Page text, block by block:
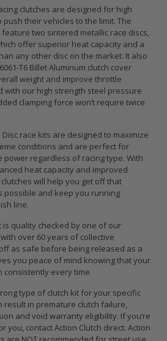
clutches are designed for high
their vehicles to the limit. The
feature two sintered metallic race discs,
offer superior heat capacity and a
any other disc on the market. It also
T6 Billet Aluminum clutch cover
weight and improve throttle
with our high strength steel pressure
clamping force won’t require twice
Disc race kits are designed to maximize
conditions and are perfect for
regardless of racing type. With
heat capacity and improved
will help you get off that
possible and keep you running
line.
is quality checked by one of our
over 60 years of collective
as safe before being released as a
you peace of mind knowing that your
consistently every time.
type of clutch kit for your specific
result in premature clutch failure,
and void warranty eligibility. If you’re
you, contact Action Clutch direct. Action